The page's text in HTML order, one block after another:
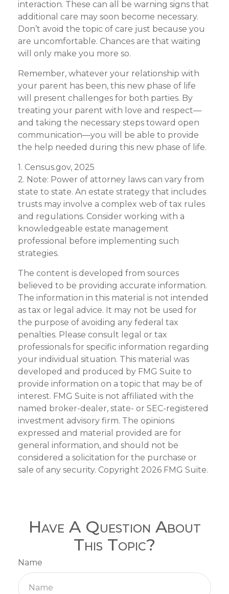
interaction. These can all be warning signs that
additional care may soon become necessary.
Don’t avoid the topic of care just because you
are uncomfortable. Chances are that waiting
will only make you more so.
Remember, whatever your relationship with
your parent has been, this new phase of life
will present challenges for both parties. By
treating your parent with love and respect—
and taking the necessary steps toward open
communication—you will be able to provide
the help needed during this new phase of life.
1. Census.gov, 2025
2. Note: Power of attorney laws can vary from
state to state. An estate strategy that includes
trusts may involve a complex web of tax rules
and regulations. Consider working with a
knowledgeable estate management
professional before implementing such
strategies.
The content is developed from sources
believed to be providing accurate information.
The information in this material is not intended
as tax or legal advice. It may not be used for
the purpose of avoiding any federal tax
penalties. Please consult legal or tax
professionals for specific information regarding
your individual situation. This material was
developed and produced by FMG Suite to
provide information on a topic that may be of
interest. FMG Suite is not affiliated with the
named broker-dealer, state- or SEC-registered
investment advisory firm. The opinions
expressed and material provided are for
general information, and should not be
considered a solicitation for the purchase or
sale of any security. Copyright 2026 FMG Suite.
Have A Question About
This Topic?
Name